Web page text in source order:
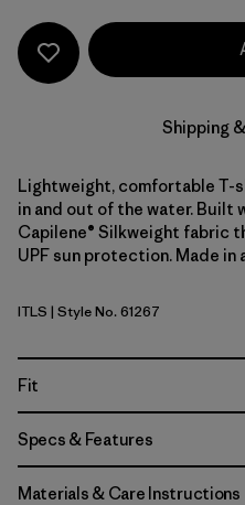
Shipping
Lightweight, comfortable T-
in and out of the water.
Capilene® Silkweight fabric
UPF sun protection. Made
Island Turtle: Shore Blue
ITLS | Style No. 61267
Fit
Specs & Features
Materials & Care Instructions